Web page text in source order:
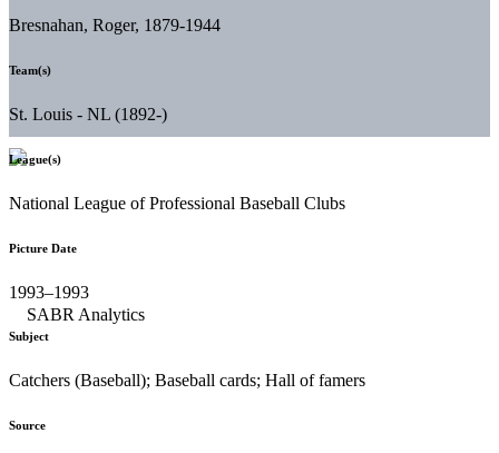
Bresnahan, Roger, 1879-1944
Team(s)
St. Louis - NL (1892-)
League(s)
National League of Professional Baseball Clubs
Picture Date
1993–1993
Subject
Catchers (Baseball); Baseball cards; Hall of famers
Source